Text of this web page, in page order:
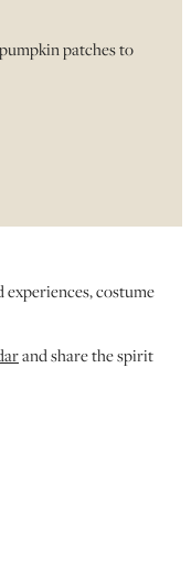
patches to
costume
and share the spirit